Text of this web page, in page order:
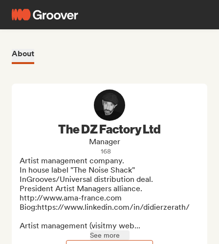
About
The DZ Factory Ltd
Manager
168
Artist management company.
In house label "The Noise Shack"
InGrooves/Universal distribution deal.
President Artist Managers alliance.
http://www.ama-france.com
Biog:https://www.linkedin.com/in/didierzerath/
Artist management (visitmy web...
See more